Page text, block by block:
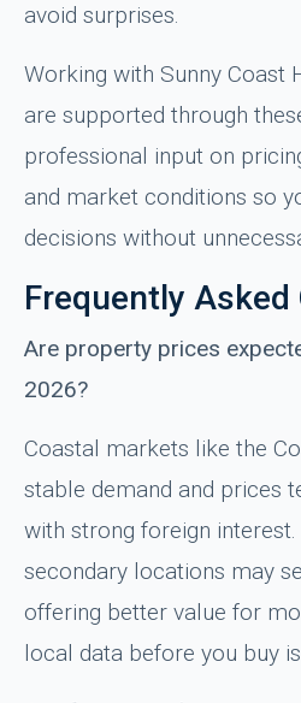
avoid surprises.
Working with Sunny Coast
are supported through
professional input on
and market conditions so
decisions without
Frequently
Are property prices
2026?
Coastal markets like the
stable demand and prices
with strong foreign
secondary locations may
offering better value for
local data before you buy